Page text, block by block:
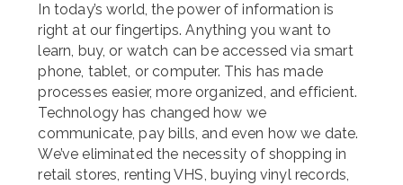
In today’s world, the power of information is
right at our fingertips. Anything you want to
learn, buy, or watch can be accessed via smart
phone, tablet, or computer. This has made
processes easier, more organized, and efficient.
Technology has changed how we
communicate, pay bills, and even how we date.
We’ve eliminated the necessity of shopping in
retail stores, renting VHS, buying vinyl records,